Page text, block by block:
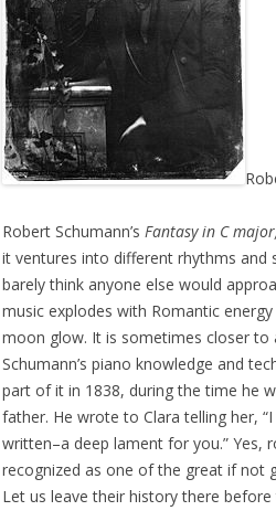
Robert Schumann’s Fantasy in C
it ventures into different rhythms and
barely think anyone else would
music explodes with Romantic
moon glow. It is sometimes closer
Schumann’s piano knowledge and
part of it in 1838, during the time he
father. He wrote to Clara telling her,
written–a deep lament for you.” Yes,
recognized as one of the great if not
Let us leave their history there before